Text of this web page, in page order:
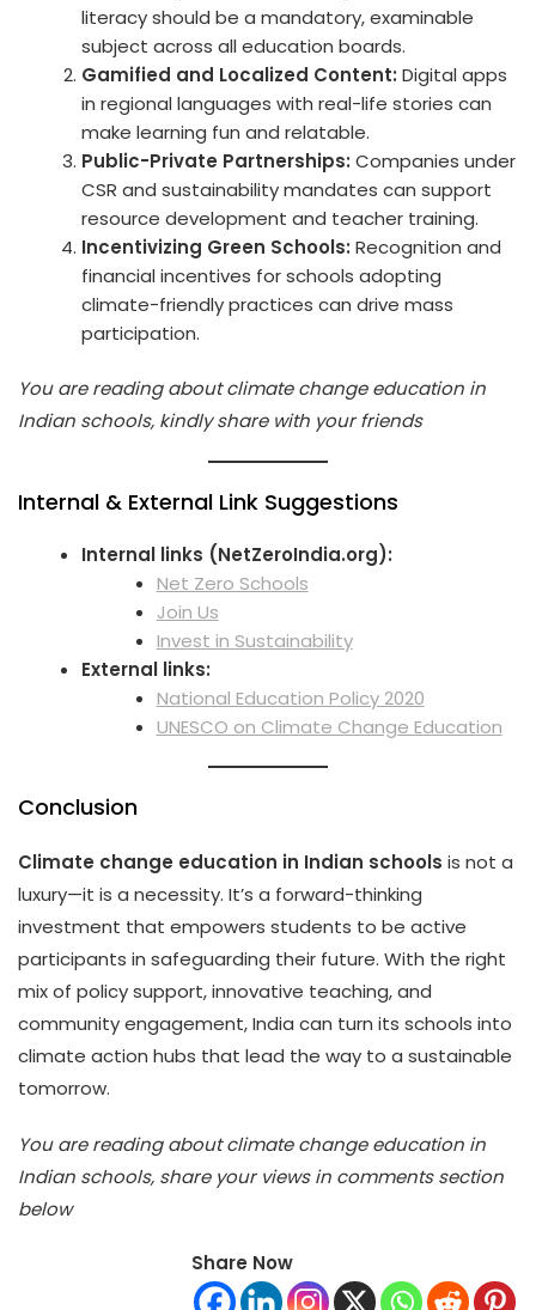
literacy should be a mandatory, examinable
subject across all education boards.
Gamified and Localized Content: Digital apps
in regional languages with real-life stories can
make learning fun and relatable.
Public-Private Partnerships: Companies under
CSR and sustainability mandates can support
resource development and teacher training.
Incentivizing Green Schools: Recognition and
financial incentives for schools adopting
climate-friendly practices can drive mass
participation.
You are reading about climate change education in
Indian schools, kindly share with your friends
Internal & External Link Suggestions
Internal links (NetZeroIndia.org):
Net Zero Schools
Join Us
Invest in Sustainability
External links:
National Education Policy 2020
UNESCO on Climate Change Education
Conclusion
Climate change education in Indian schools is not a
luxury—it is a necessity. It’s a forward-thinking
investment that empowers students to be active
participants in safeguarding their future. With the right
mix of policy support, innovative teaching, and
community engagement, India can turn its schools into
climate action hubs that lead the way to a sustainable
tomorrow.
You are reading about climate change education in
Indian schools, share your views in comments section
below
Share Now